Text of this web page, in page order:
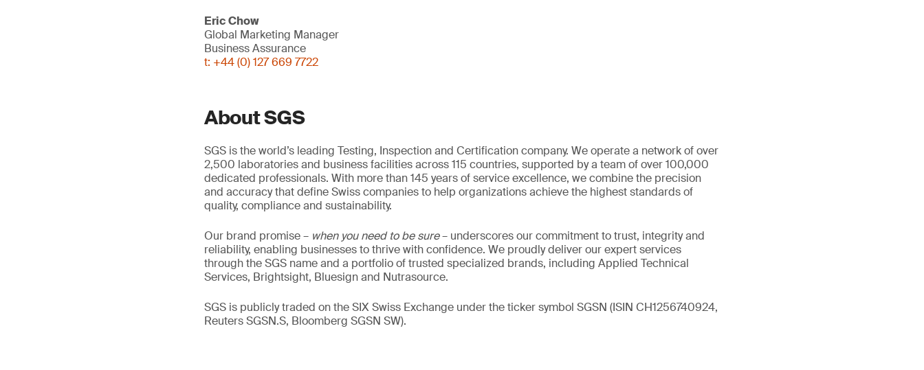
Eric Chow
Global Marketing Manager
Business Assurance
t: +44 (0) 127 669 7722
About SGS
SGS is the world’s leading Testing, Inspection and Certification company. We operate a network of over
2,500 laboratories and business facilities across 115 countries, supported by a team of over 100,000
dedicated professionals. With more than 145 years of service excellence, we combine the precision
and accuracy that define Swiss companies to help organizations achieve the highest standards of
quality, compliance and sustainability.
Our brand promise – when you need to be sure– underscores our commitment to trust, integrity and
reliability, enabling businesses to thrive with confidence. We proudly deliver our expert services
through the SGS name and a portfolio of trusted specialized brands, including Applied Technical
Services, Brightsight, Bluesign and Nutrasource.
SGS is publicly traded on the SIX Swiss Exchange under the ticker symbol SGSN (ISIN CH1256740924,
Reuters SGSN.S, Bloomberg SGSN SW).